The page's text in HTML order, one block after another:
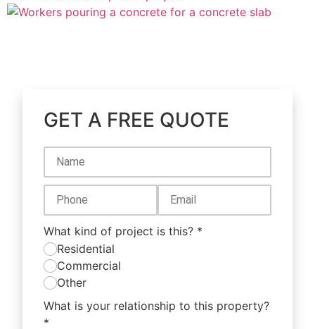
GET A FREE QUOTE
What kind of project is this? *
Residential
Commercial
Other
What is your relationship to this property?
*